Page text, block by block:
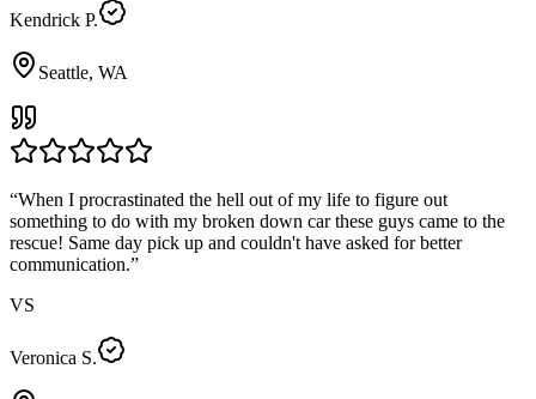
Kendrick P.
Seattle, WA
“When I procrastinated the hell out of my life to figure out
something to do with my broken down car these guys came to the
rescue! Same day pick up and couldn't have asked for better
communication.”
VS
Veronica S.